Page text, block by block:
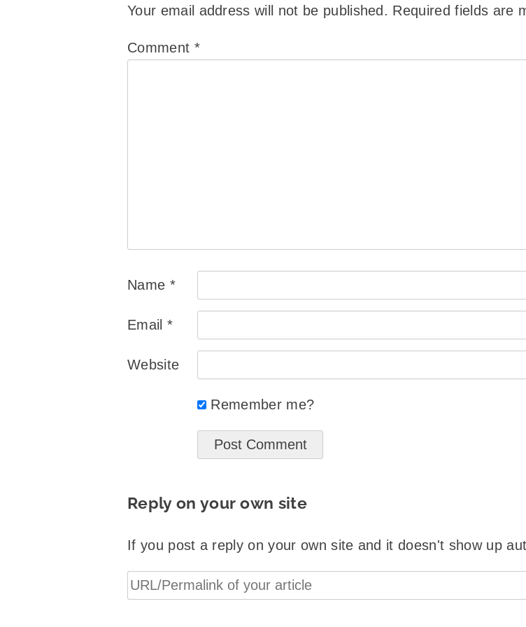
Your email address will not be published. Required fields are
Comment *
Name *
Email *
Website
Remember me?
Reply on your own site
If you post a reply on your own site and it doesn't show up